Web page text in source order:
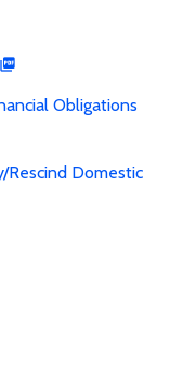
Obligations
Domestic